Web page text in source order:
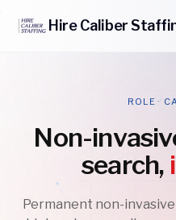
HireCaliber
ROLE ·
Non-
search,
Permanent non-